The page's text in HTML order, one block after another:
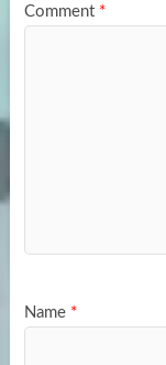
Comment *
Name *